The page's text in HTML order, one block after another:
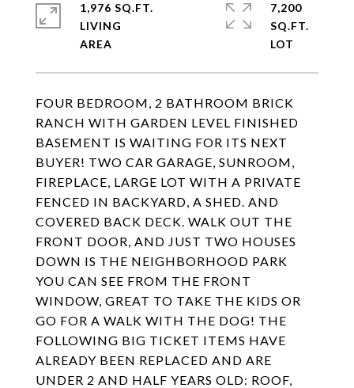
FOUR BEDROOM, 2 BATHROOM BRICK
RANCH WITH GARDEN LEVEL FINISHED
BASEMENT IS WAITING FOR ITS NEXT
BUYER! TWO CAR GARAGE, SUNROOM,
FIREPLACE, LARGE LOT WITH A PRIVATE
FENCED IN BACKYARD, A SHED. AND
COVERED BACK DECK. WALK OUT THE
FRONT DOOR, AND JUST TWO HOUSES
DOWN IS THE NEIGHBORHOOD PARK
YOU CAN SEE FROM THE FRONT
WINDOW, GREAT TO TAKE THE KIDS OR
GO FOR A WALK WITH THE DOG! THE
FOLLOWING BIG TICKET ITEMS HAVE
ALREADY BEEN REPLACED AND ARE
UNDER 2 AND HALF YEARS OLD: ROOF,
1,976 SQ.FT.
LIVING
7,200
SQ.FT.